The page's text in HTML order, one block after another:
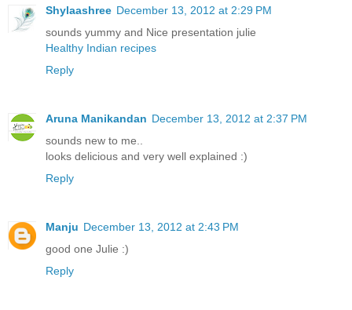
Shylaashree December 13, 2012 at 2:29 PM
sounds yummy and Nice presentation julie
Healthy Indian recipes
Reply
Aruna Manikandan December 13, 2012 at 2:37 PM
sounds new to me..
looks delicious and very well explained :)
Reply
Manju December 13, 2012 at 2:43 PM
good one Julie :)
Reply